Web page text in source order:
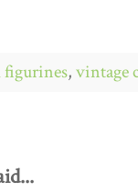
,vintage